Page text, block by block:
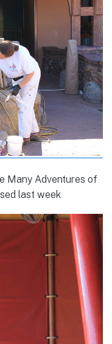
Many Adventures of
last week